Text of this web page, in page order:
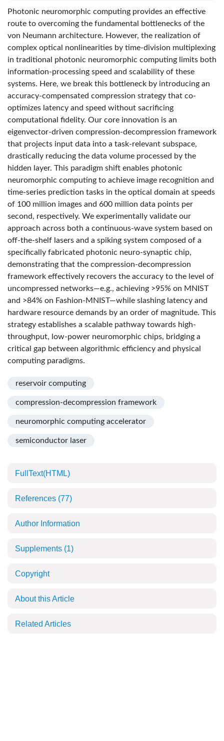
Photonic neuromorphic computing provides an effective
route to overcoming the fundamental bottlenecks of the
von Neumann architecture. However, the realization of
complex optical nonlinearities by time-division multiplexing
in traditional photonic neuromorphic computing limits both
information-processing speed and scalability of these
systems. Here, we break this bottleneck by introducing an
accuracy-compensated compression strategy that co-
optimizes latency and speed without sacrificing
computational fidelity. Our core innovation is an
eigenvector-driven compression-decompression framework
that projects input data into a task-relevant subspace,
drastically reducing the data volume processed by the
hidden layer. This paradigm shift enables photonic
neuromorphic computing to achieve image recognition and
time-series prediction tasks in the optical domain at speeds
of 100 million images and 600 million data points per
second, respectively. We experimentally validate our
approach across both a continuous-wave system based on
off-the-shelf lasers and a spiking system composed of a
specifically fabricated photonic neuro-synaptic chip,
demonstrating that the compression-decompression
framework effectively recovers the accuracy to the level of
uncompressed networks—e.g., achieving >95% on MNIST
and >84% on Fashion-MNIST—while slashing latency and
hardware resource demands by an order of magnitude. This
strategy establishes a scalable pathway towards high-
throughput, low-power neuromorphic chips, bridging a
critical gap between algorithmic efficiency and physical
computing paradigms.
reservoir computing
compression-decompression framework
neuromorphic computing accelerator
semiconductor laser
FullText(HTML)
References (77)
Author Information
Supplements (1)
Copyright
About this Article
Related Articles